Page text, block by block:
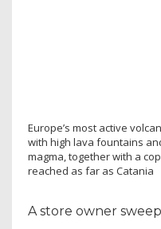
Europe’s most active
with high lava fountains
magma, together with a
reached as far as Catania
A store owner